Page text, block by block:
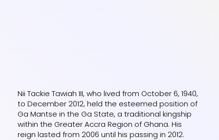
Nii Tackie Tawiah III, who lived from October 6, 1940,
to December 2012, held the esteemed position of
Ga Mantse in the Ga State, a traditional kingship
within the Greater Accra Region of Ghana. His
reign lasted from 2006 until his passing in 2012.